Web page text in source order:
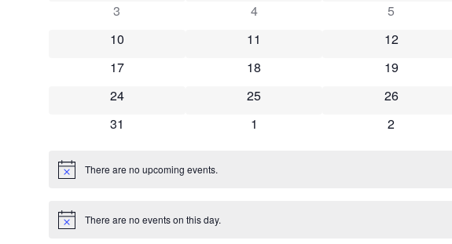
Events
3
4 5
10
11 12
17
18 19
24
25 26
31
1 2
Notice There are no upcoming events.
Notice There are no events on this day.